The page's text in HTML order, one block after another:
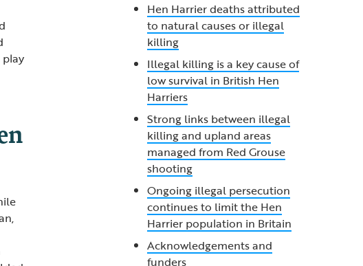
Hen Harrier deaths attributed
to natural causes or illegal
killing
Illegal killing is a key cause of
low survival in British Hen
Harriers
Strong links between illegal
killing and upland areas
managed from Red Grouse
shooting
Ongoing illegal persecution
continues to limit the Hen
Harrier population in Britain
Acknowledgements and
funders